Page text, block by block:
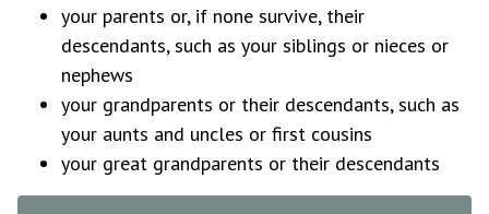
your parents or, if none survive, their
descendants, such as your siblings or nieces or
nephews
your grandparents or their descendants, such as
your aunts and uncles or first cousins
your great grandparents or their descendants